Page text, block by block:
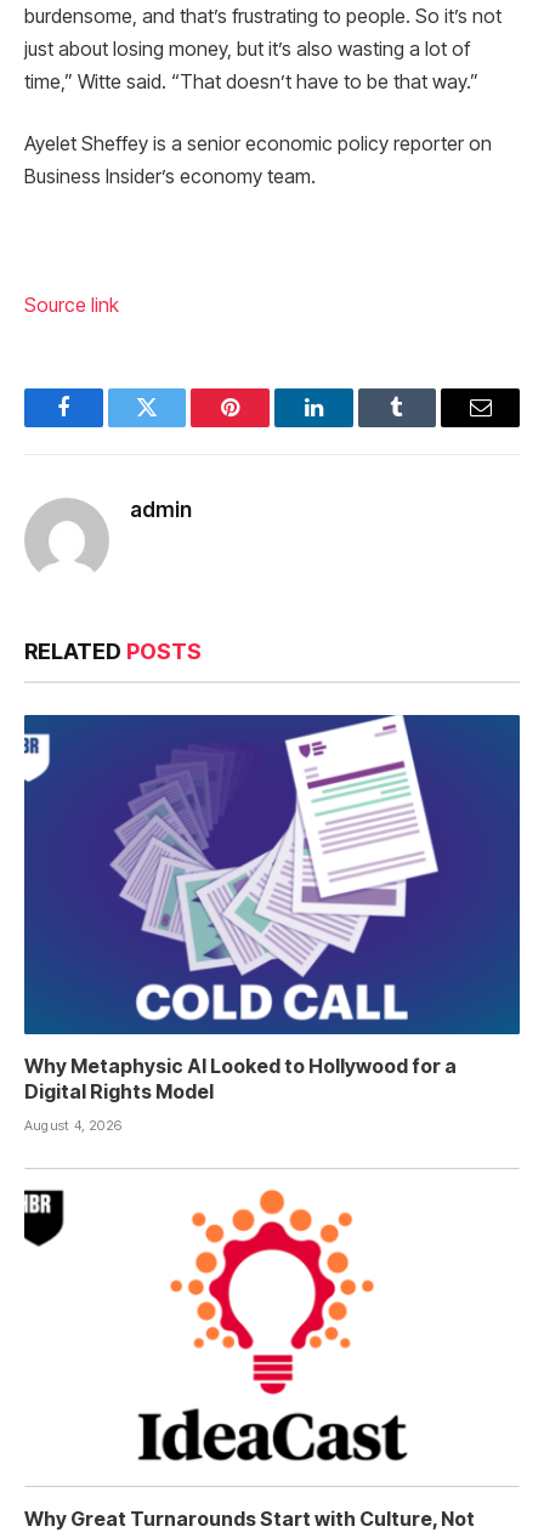
burdensome, and that’s frustrating to people. So it’s not
just about losing money, but it’s also wasting a lot of
time,” Witte said. “That doesn’t have to be that way.”
Ayelet Sheffey is a senior economic policy reporter on
Business Insider’s economy team.
Source link
FacebookTwitter Pinterest LinkedInTumblr Email
admin
RELATED POSTS
Why Metaphysic AI Looked to Hollywood for a
Digital Rights Model
August 4, 2026
Why Great Turnarounds Start with Culture, Not